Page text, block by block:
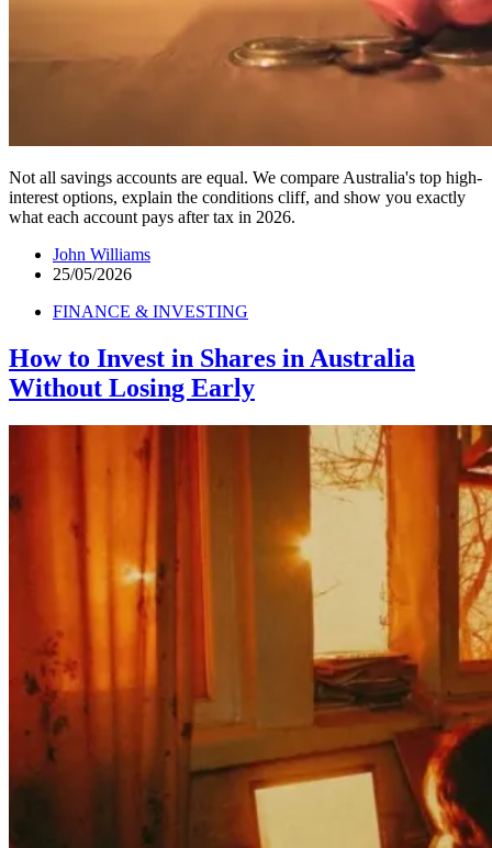
Not all savings accounts are equal. We compare Australia's top high-
interest options, explain the conditions cliff, and show you exactly
what each account pays after tax in 2026.
John Williams
25/05/2026
FINANCE & INVESTING
How to Invest in Shares in Australia
Without Losing Early